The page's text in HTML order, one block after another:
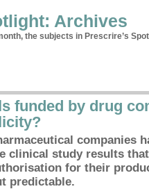
Archives
the subjects in Prescrire’s
funded by drug
companies
clinical study results
for their
predictable.